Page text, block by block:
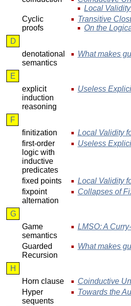
Local
Cyclic
proofs
Transitive
On the
D
denotational
semantics
What makes
E
explicit
induction
reasoning
Useless
F
finitization
Local Validity
first-order
logic with
inductive
predicates
Useless
fixed points
Local Validity
fixpoint
alternation
Collapses of
G
Game
semantics
LMSO: A
Guarded
Recursion
What makes
H
Horn clause
Coinductive
Hyper
sequents
Towards the